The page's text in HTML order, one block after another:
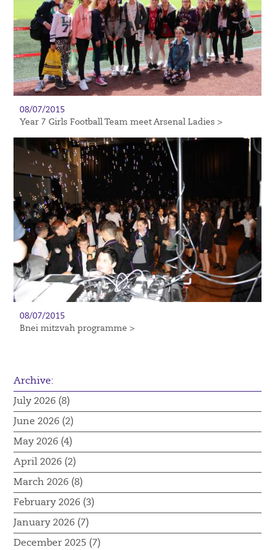
08/07/2015
Year 7 Girls Football Team meet Arsenal Ladies >
08/07/2015
Bnei mitzvah programme >
Archive:
July 2026 (8)
June 2026 (2)
May 2026 (4)
April 2026 (2)
March 2026 (8)
February 2026 (3)
January 2026 (7)
December 2025 (7)